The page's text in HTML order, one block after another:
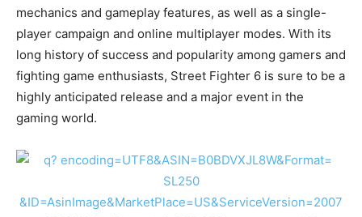
mechanics and gameplay features, as well as a single-
player campaign and online multiplayer modes. With its
long history of success and popularity among gamers and
fighting game enthusiasts, Street Fighter 6 is sure to be a
highly anticipated release and a major event in the
gaming world.